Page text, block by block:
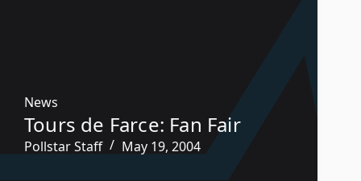
News
Tours de Farce: Fan Fair
Pollstar Staff May 19, 2004